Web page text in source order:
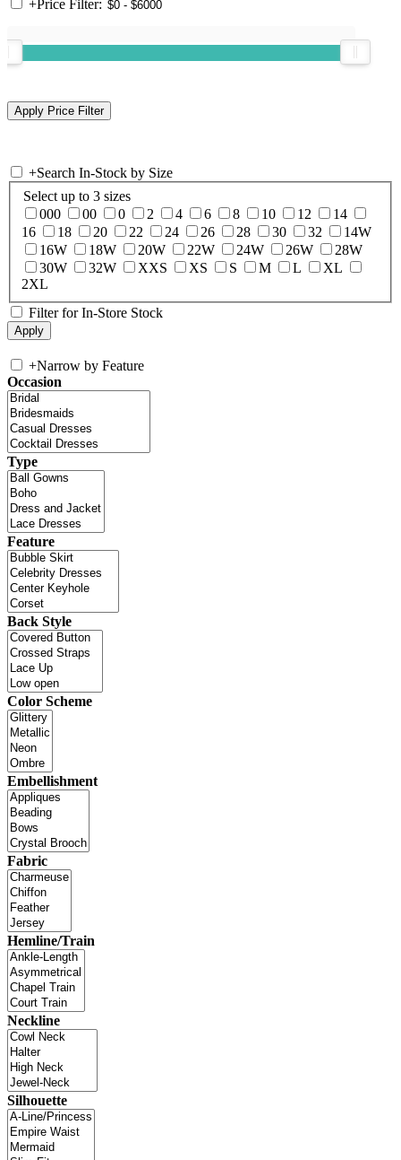
+Price Filter:
+Search In-Stock by Size
Select up to 3 sizes
000
00 0 2 4 6 8 10 12
14
16
18 20 22 24 26 28 30 32
14W
16W
18W 20W 22W 24W 26W
28W
30W
32W XXS XS S M L
XL
2XL
Filter for In-Store Stock
+Narrow by Feature
Occasion
Type
Feature
Back Style
Color Scheme
Embellishment
Fabric
Hemline/Train
Neckline
Silhouette